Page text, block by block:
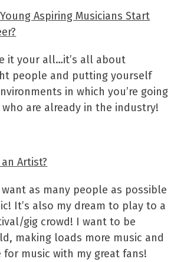
Aspiring Musicians Start
it your all…it’s all about
people and putting yourself
in which you’re going
are already in the industry!
Artist?
as many people as possible
It’s also my dream to play to a
gig crowd! I want to be
making loads more music and
for music with my great fans!